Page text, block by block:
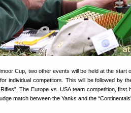
Cup, two other events will be held at the start
individual competitors. This will be followed by
The Europe vs. USA team competition, first
match between the Yanks and the